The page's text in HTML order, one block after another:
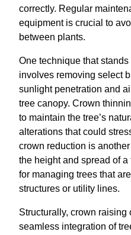
correctly. Regular
equipment is crucial to
between plants.
One technique that
involves removing select
sunlight penetration and
tree canopy. Crown
to maintain the tree’s
alterations that could
crown reduction is
the height and spread of a
for managing trees that
structures or utility lines.
Structurally, crown raising
seamless integration of